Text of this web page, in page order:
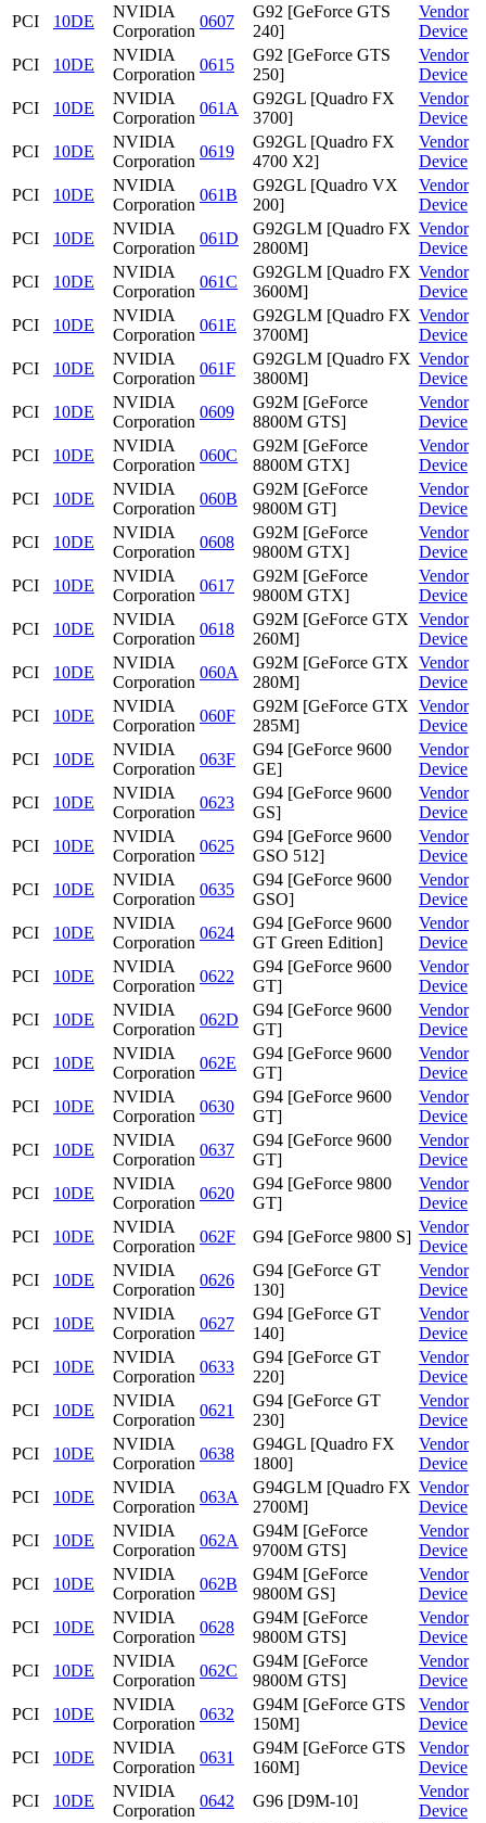
PCI
10DE
NVIDIA
Corporation
0607
G92 [GeForce GTS
240]
Vendor
Device
PCI
10DE
NVIDIA
Corporation
0615
G92 [GeForce GTS
250]
Vendor
Device
PCI
10DE
NVIDIA
Corporation
061A
G92GL [Quadro FX
3700]
Vendor
Device
PCI
10DE
NVIDIA
Corporation
0619
G92GL [Quadro FX
4700 X2]
Vendor
Device
PCI
10DE
NVIDIA
Corporation
061B
G92GL [Quadro VX
200]
Vendor
Device
PCI
10DE
NVIDIA
Corporation
061D
G92GLM [Quadro FX
2800M]
Vendor
Device
PCI
10DE
NVIDIA
Corporation
061C
G92GLM [Quadro FX
3600M]
Vendor
Device
PCI
10DE
NVIDIA
Corporation
061E
G92GLM [Quadro FX
3700M]
Vendor
Device
PCI
10DE
NVIDIA
Corporation
061F
G92GLM [Quadro FX
3800M]
Vendor
Device
PCI
10DE
NVIDIA
Corporation
0609
G92M [GeForce
8800M GTS]
Vendor
Device
PCI
10DE
NVIDIA
Corporation
060C
G92M [GeForce
8800M GTX]
Vendor
Device
PCI
10DE
NVIDIA
Corporation
060B
G92M [GeForce
9800M GT]
Vendor
Device
PCI
10DE
NVIDIA
Corporation
0608
G92M [GeForce
9800M GTX]
Vendor
Device
PCI
10DE
NVIDIA
Corporation
0617
G92M [GeForce
9800M GTX]
Vendor
Device
PCI
10DE
NVIDIA
Corporation
0618
G92M [GeForce GTX
260M]
Vendor
Device
PCI
10DE
NVIDIA
Corporation
060A
G92M [GeForce GTX
280M]
Vendor
Device
PCI
10DE
NVIDIA
Corporation
060F
G92M [GeForce GTX
285M]
Vendor
Device
PCI
10DE
NVIDIA
Corporation
063F
G94 [GeForce 9600
GE]
Vendor
Device
PCI
10DE
NVIDIA
Corporation
0623
G94 [GeForce 9600
GS]
Vendor
Device
PCI
10DE
NVIDIA
Corporation
0625
G94 [GeForce 9600
GSO 512]
Vendor
Device
PCI
10DE
NVIDIA
Corporation
0635
G94 [GeForce 9600
GSO]
Vendor
Device
PCI
10DE
NVIDIA
Corporation
0624
G94 [GeForce 9600
GT Green Edition]
Vendor
Device
PCI
10DE
NVIDIA
Corporation
0622
G94 [GeForce 9600
GT]
Vendor
Device
PCI
10DE
NVIDIA
Corporation
062D
G94 [GeForce 9600
GT]
Vendor
Device
PCI
10DE
NVIDIA
Corporation
062E
G94 [GeForce 9600
GT]
Vendor
Device
PCI
10DE
NVIDIA
Corporation
0630
G94 [GeForce 9600
GT]
Vendor
Device
PCI
10DE
NVIDIA
Corporation
0637
G94 [GeForce 9600
GT]
Vendor
Device
PCI
10DE
NVIDIA
Corporation
0620
G94 [GeForce 9800
GT]
Vendor
Device
PCI
10DE
NVIDIA
Corporation
062F G94 [GeForce 9800 S]
Vendor
Device
PCI
10DE
NVIDIA
Corporation
0626
G94 [GeForce GT
130]
Vendor
Device
PCI
10DE
NVIDIA
Corporation
0627
G94 [GeForce GT
140]
Vendor
Device
PCI
10DE
NVIDIA
Corporation
0633
G94 [GeForce GT
220]
Vendor
Device
PCI
10DE
NVIDIA
Corporation
0621
G94 [GeForce GT
230]
Vendor
Device
PCI
10DE
NVIDIA
Corporation
0638
G94GL [Quadro FX
1800]
Vendor
Device
PCI
10DE
NVIDIA
Corporation
063A
G94GLM [Quadro FX
2700M]
Vendor
Device
PCI
10DE
NVIDIA
Corporation
062A
G94M [GeForce
9700M GTS]
Vendor
Device
PCI
10DE
NVIDIA
Corporation
062B
G94M [GeForce
9800M GS]
Vendor
Device
PCI
10DE
NVIDIA
Corporation
0628
G94M [GeForce
9800M GTS]
Vendor
Device
PCI
10DE
NVIDIA
Corporation
062C
G94M [GeForce
9800M GTS]
Vendor
Device
PCI
10DE
NVIDIA
Corporation
0632
G94M [GeForce GTS
150M]
Vendor
Device
PCI
10DE
NVIDIA
Corporation
0631
G94M [GeForce GTS
160M]
Vendor
Device
PCI
10DE
NVIDIA
Corporation
0642 G96 [D9M-10]
Vendor
Device